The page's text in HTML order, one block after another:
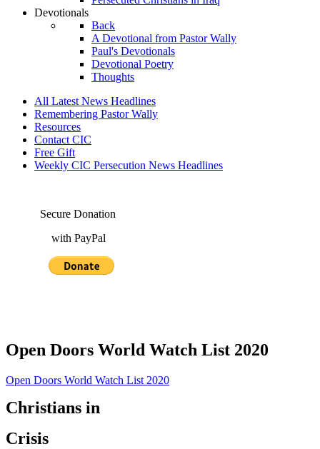
Devotionals
Back
A Devotional from Pastor Wally
Paul's Devotionals
Devotional Poetry
Thoughts
All Latest News Headlines
Remembering Pastor Wally
Resources
Contact CIC
Free Gift
Weekly CIC Persecution News Headlines
Secure Donation
with PayPal
Open Doors World Watch List 2020
Open Doors World Watch List 2020
Christians in
Crisis